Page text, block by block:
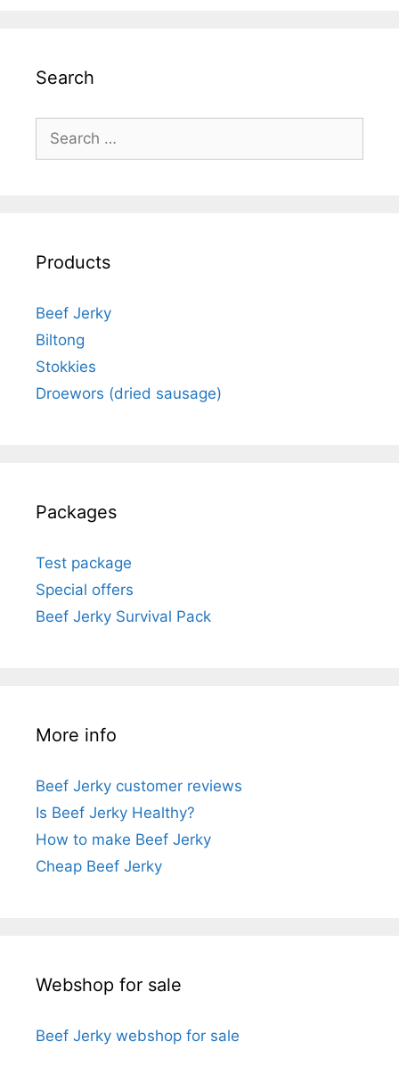
Search
Search
for:
Products
Beef Jerky
Biltong
Stokkies
Droewors (dried sausage)
Packages
Test package
Special offers
Beef Jerky Survival Pack
More info
Beef Jerky customer reviews
Is Beef Jerky Healthy?
How to make Beef Jerky
Cheap Beef Jerky
Webshop for sale
Beef Jerky webshop for sale